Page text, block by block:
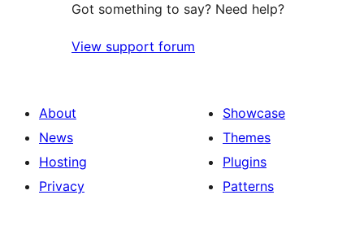
Got something to say? Need help?
View support forum
About
News
Hosting
Privacy
Showcase
Themes
Plugins
Patterns